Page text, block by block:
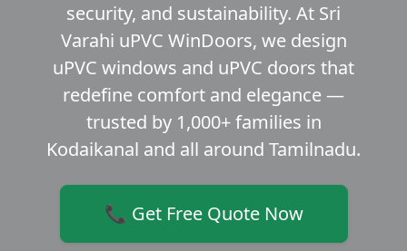
security, and sustainability. At Sri
Varahi uPVC WinDoors, we design
uPVC windows and uPVC doors that
redefine comfort and elegance —
trusted by 1,000+ families in
Kodaikanal and all around Tamilnadu.
📞 Get Free Quote Now